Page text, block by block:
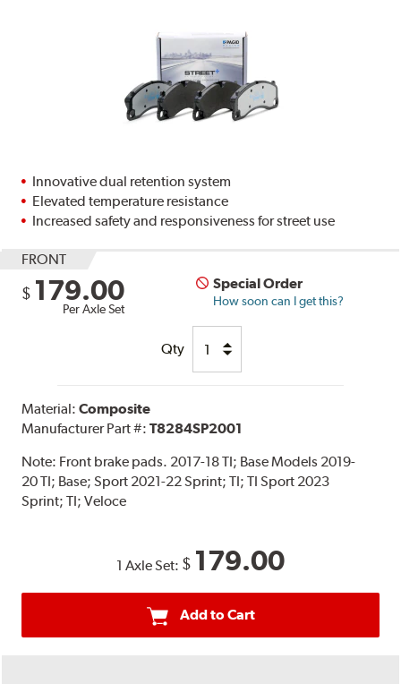
Innovative dual retention system
Elevated temperature resistance
Increased safety and responsiveness for street use
FRONT
$ 179.00
Per Axle Set
Special Order
How soon can I get this?
Qty
Material:Composite
Manufacturer Part #:T8284SP2001
Note: Front brake pads. 2017-18 TI; Base Models 2019-
20 TI; Base; Sport 2021-22 Sprint; TI; TI Sport 2023
Sprint; TI; Veloce
1 Axle Set: $ 179.00
Add to Cart